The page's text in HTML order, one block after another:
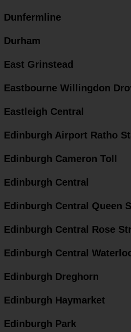
Dunfermline
Durham
East Grinstead
Eastbourne Willingdon
Eastleigh Central
Edinburgh Airport Ratho
Edinburgh Cameron Toll
Edinburgh Central
Edinburgh Central Queen
Edinburgh Central Rose
Edinburgh Central
Edinburgh Dreghorn
Edinburgh Haymarket
Edinburgh Park